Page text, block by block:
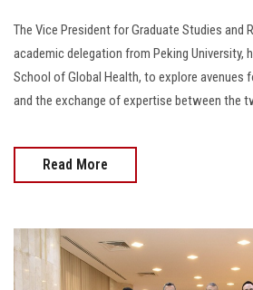
Visitors
Apply Now
The Vice President for Graduate Studies and
academic delegation from Peking University,
School of Global Health, to explore
and the exchange of expertise between the
Read More